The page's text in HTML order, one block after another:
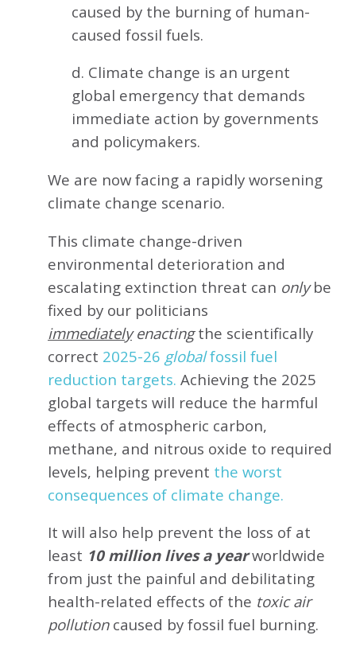
caused by the burning of human-
caused fossil fuels.
d. Climate change is an urgent
global emergency that demands
immediate action by governments
and policymakers.
We are now facing a rapidly worsening
climate change scenario.
This climate change-driven
environmental deterioration and
escalating extinction threat can onlybe
fixed by our politicians
immediately enactingthe scientifically
correct 2025-26 globalfossil fuel
reduction targets. Achieving the 2025
global targets will reduce the harmful
effects of atmospheric carbon,
methane, and nitrous oxide to required
levels, helping prevent the worst
consequences of climate change.
It will also help prevent the loss of at
least 10 million lives a yearworldwide
from just the painful and debilitating
health-related effects of the toxic air
pollutioncaused by fossil fuel burning.